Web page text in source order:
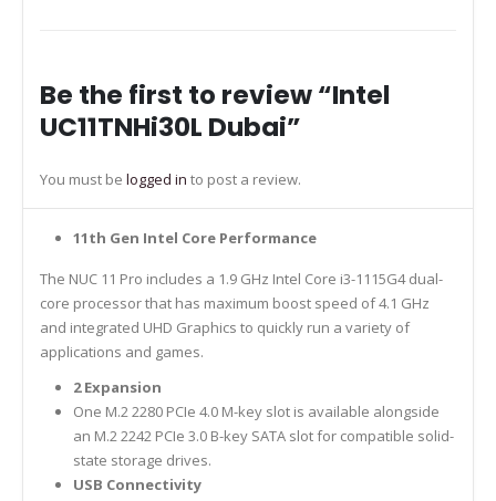
Be the first to review “Intel
UC11TNHi30L Dubai”
You must be logged in to post a review.
11th Gen Intel Core Performance
The NUC 11 Pro includes a 1.9 GHz Intel Core i3-1115G4 dual-
core processor that has maximum boost speed of 4.1 GHz
and integrated UHD Graphics to quickly run a variety of
applications and games.
2 Expansion
One M.2 2280 PCIe 4.0 M-key slot is available alongside
an M.2 2242 PCIe 3.0 B-key SATA slot for compatible solid-
state storage drives.
USB Connectivity